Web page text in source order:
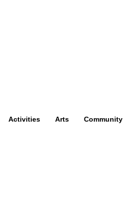
Activities Arts Community